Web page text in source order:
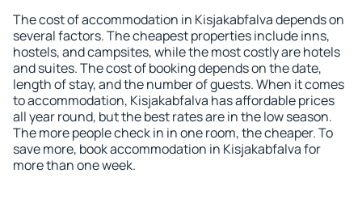
The cost of accommodation in Kisjakabfalva depends on
several factors. The cheapest properties include inns,
hostels, and campsites, while the most costly are hotels
and suites. The cost of booking depends on the date,
length of stay, and the number of guests. When it comes
to accommodation, Kisjakabfalva has affordable prices
all year round, but the best rates are in the low season.
The more people check in in one room, the cheaper. To
save more, book accommodation in Kisjakabfalva for
more than one week.